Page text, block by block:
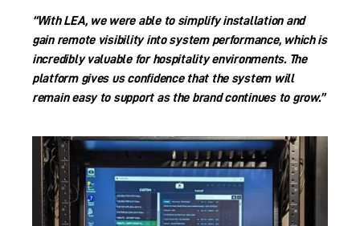
“With LEA, we were able to simplify installation and
gain remote visibility into system performance, which is
incredibly valuable for hospitality environments. The
platform gives us confidence that the system will
remain easy to support as the brand continues to grow.”